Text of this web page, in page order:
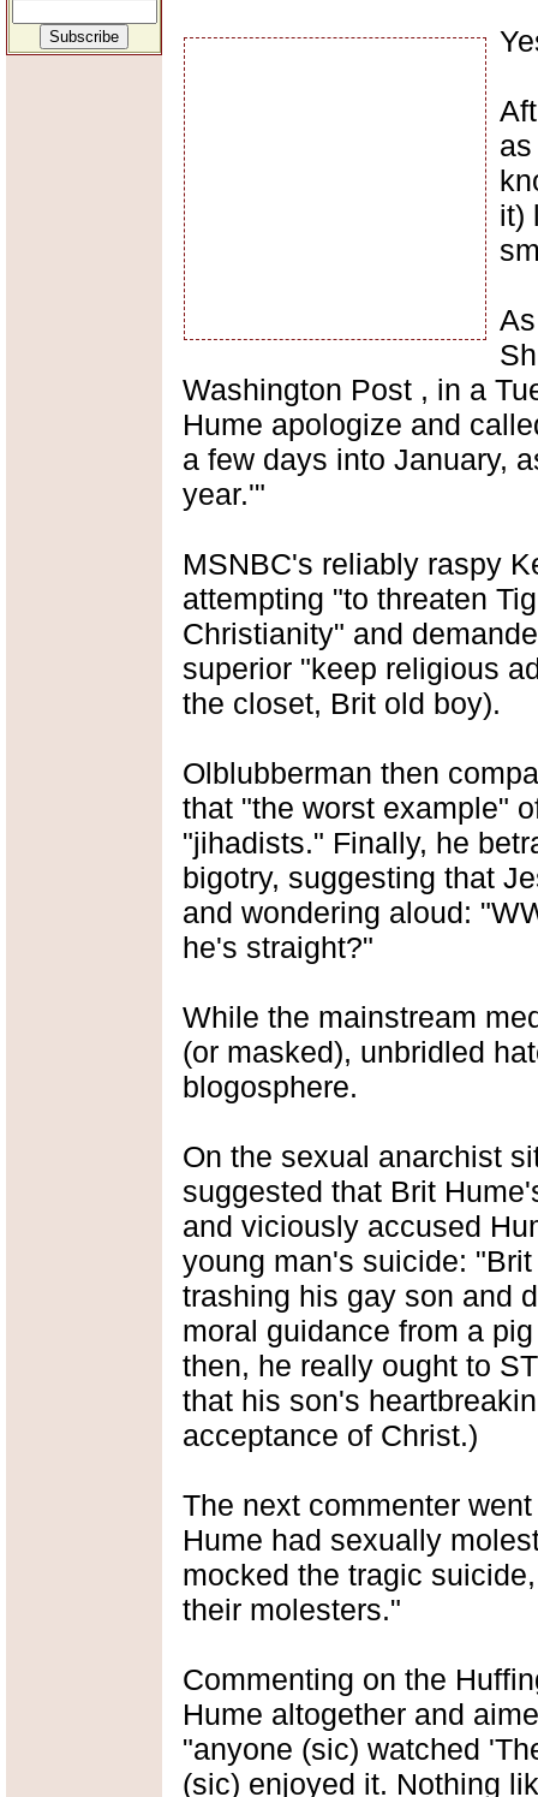
it)
Washington Post , in a
Hume apologize and
a few days into January,
year.'"
MSNBC's reliably raspy
attempting "to threaten
Christianity" and
superior "keep religious
the closet, Brit old boy).
Olblubberman then
that "the worst example"
"jihadists." Finally, he
bigotry, suggesting that
and wondering aloud:
he's straight?"
While the mainstream
(or masked), unbridled
blogosphere.
On the sexual anarchist
suggested that Brit
and viciously accused
young man's suicide:
trashing his gay son and
moral guidance from a
then, he really ought to
that his son's
acceptance of Christ.)
The next commenter
Hume had sexually
mocked the tragic
their molesters."
Commenting on the
Hume altogether and
"anyone (sic) watched
(sic) enjoyed it. Nothing